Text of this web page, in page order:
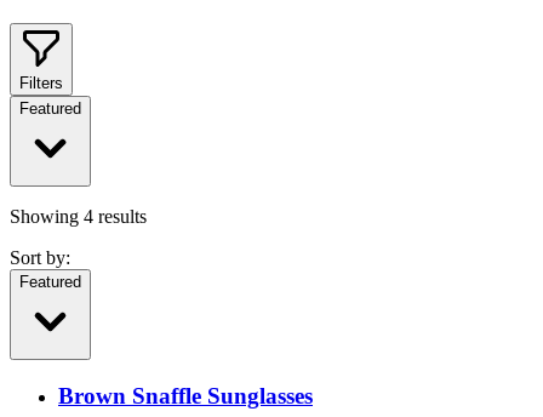
Filters
Featured
Showing 4 results
Sort by:
Featured
Brown Snaffle Sunglasses